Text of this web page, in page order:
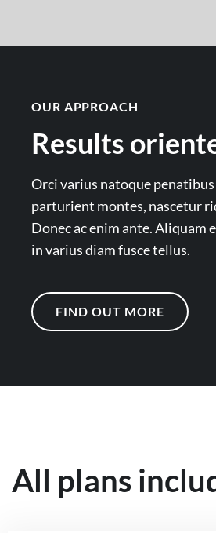
OUR APPROACH
Results
Orci varius natoque
parturient montes, nascetur
Donec ac enim ante. Aliquam
in varius diam fusce tellus.
FIND OUT MORE
All plans